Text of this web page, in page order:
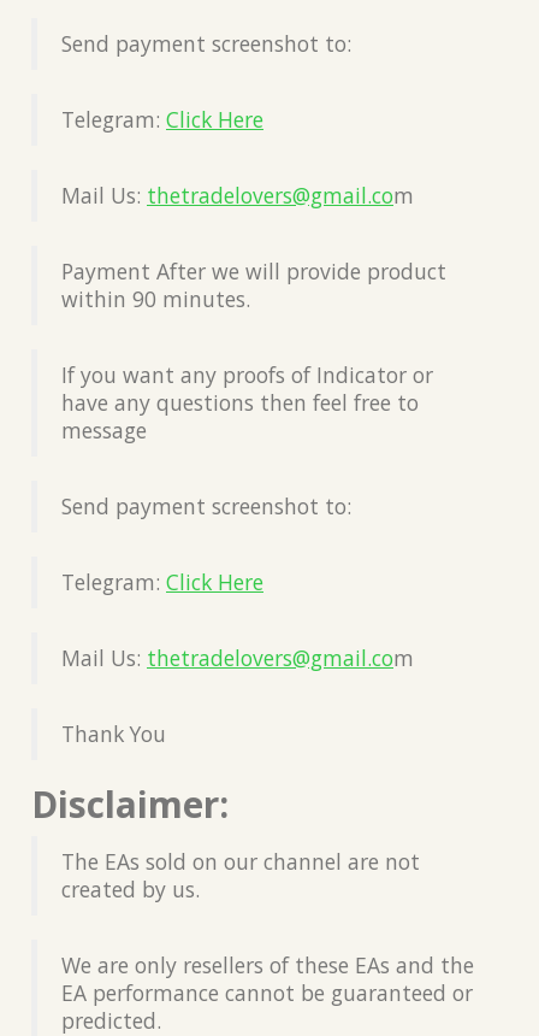
Send payment screenshot to:
Telegram: Click Here
Mail Us: thetradelovers@gmail.com
Payment After we will provide product
within 90 minutes.
If you want any proofs of Indicator or
have any questions then feel free to
message
Send payment screenshot to:
Telegram: Click Here
Mail Us: thetradelovers@gmail.com
Thank You
Disclaimer:
The EAs sold on our channel are not
created by us.
We are only resellers of these EAs and the
EA performance cannot be guaranteed or
predicted.